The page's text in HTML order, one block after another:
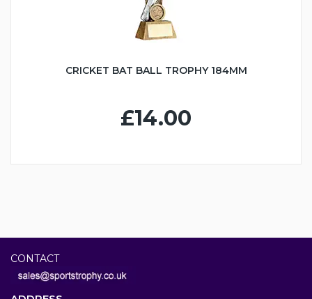
CRICKET BAT BALL TROPHY 184MM
£14.00
CONTACT